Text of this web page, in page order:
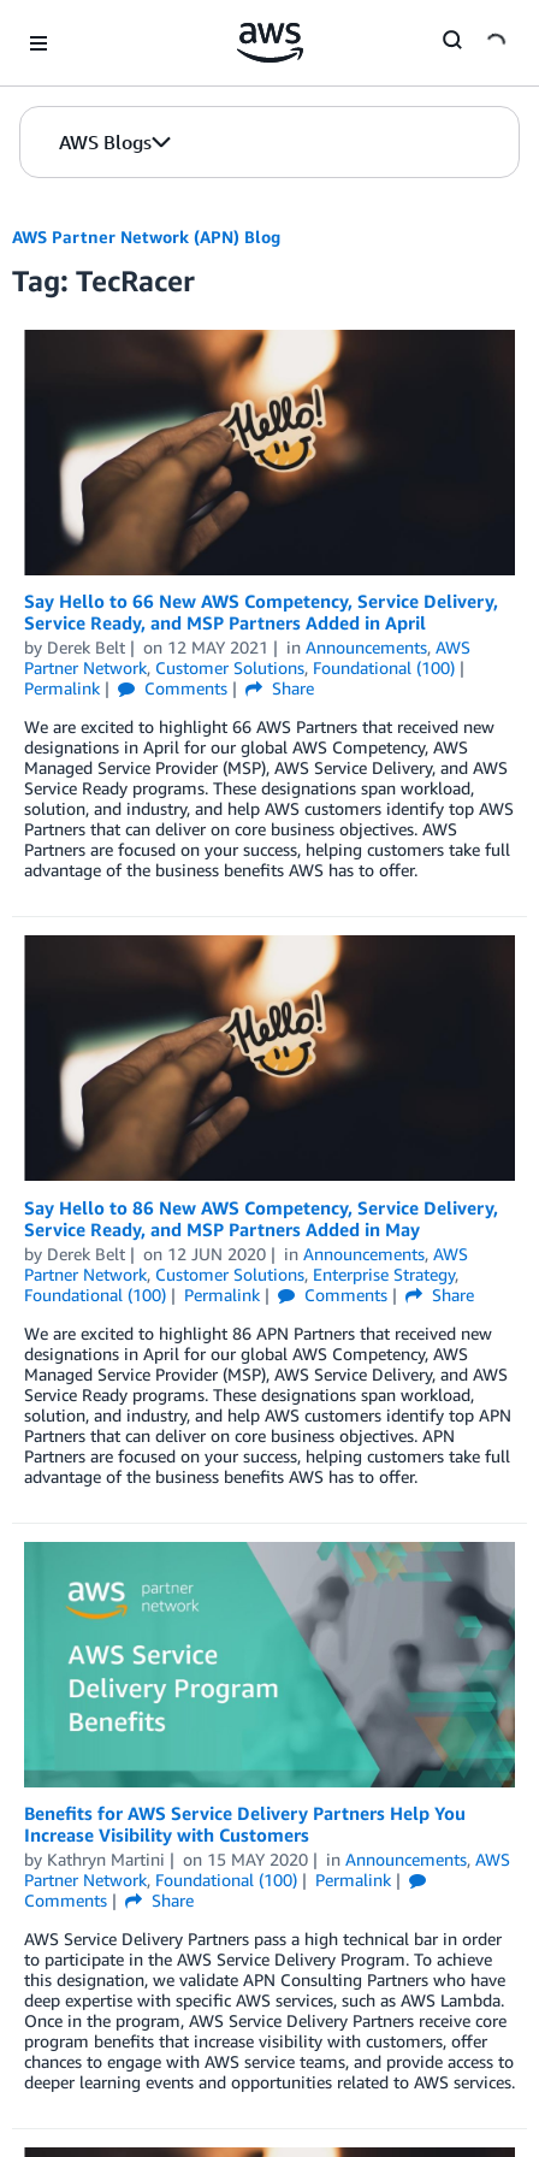
AWS Blogs
AWS Partner Network (APN) Blog
Tag: TecRacer
Say Hello to 66 New AWS Competency, Service Delivery,
Service Ready, and MSP Partners Added in April
by Derek Belt on 12 MAY 2021 in Announcements, AWS
Partner Network, Customer Solutions, Foundational (100)
Permalink
Comments
Share
We are excited to highlight 66 AWS Partners that received new
designations in April for our global AWS Competency, AWS
Managed Service Provider (MSP), AWS Service Delivery, and AWS
Service Ready programs. These designations span workload,
solution, and industry, and help AWS customers identify top AWS
Partners that can deliver on core business objectives. AWS
Partners are focused on your success, helping customers take full
advantage of the business benefits AWS has to offer.
Say Hello to 86 New AWS Competency, Service Delivery,
Service Ready, and MSP Partners Added in May
by Derek Belt on 12 JUN 2020 in Announcements, AWS
Partner Network, Customer Solutions, Enterprise Strategy,
Foundational (100)
Permalink Comments
Share
We are excited to highlight 86 APN Partners that received new
designations in April for our global AWS Competency, AWS
Managed Service Provider (MSP), AWS Service Delivery, and AWS
Service Ready programs. These designations span workload,
solution, and industry, and help AWS customers identify top APN
Partners that can deliver on core business objectives. APN
Partners are focused on your success, helping customers take full
advantage of the business benefits AWS has to offer.
Benefits for AWS Service Delivery Partners Help You
Increase Visibility with Customers
by Kathryn Martini on 15 MAY 2020 in Announcements, AWS
Partner Network, Foundational (100)
Permalink
Comments
Share
AWS Service Delivery Partners pass a high technical bar in order
to participate in the AWS Service Delivery Program. To achieve
this designation, we validate APN Consulting Partners who have
deep expertise with specific AWS services, such as AWS Lambda.
Once in the program, AWS Service Delivery Partners receive core
program benefits that increase visibility with customers, offer
chances to engage with AWS service teams, and provide access to
deeper learning events and opportunities related to AWS services.